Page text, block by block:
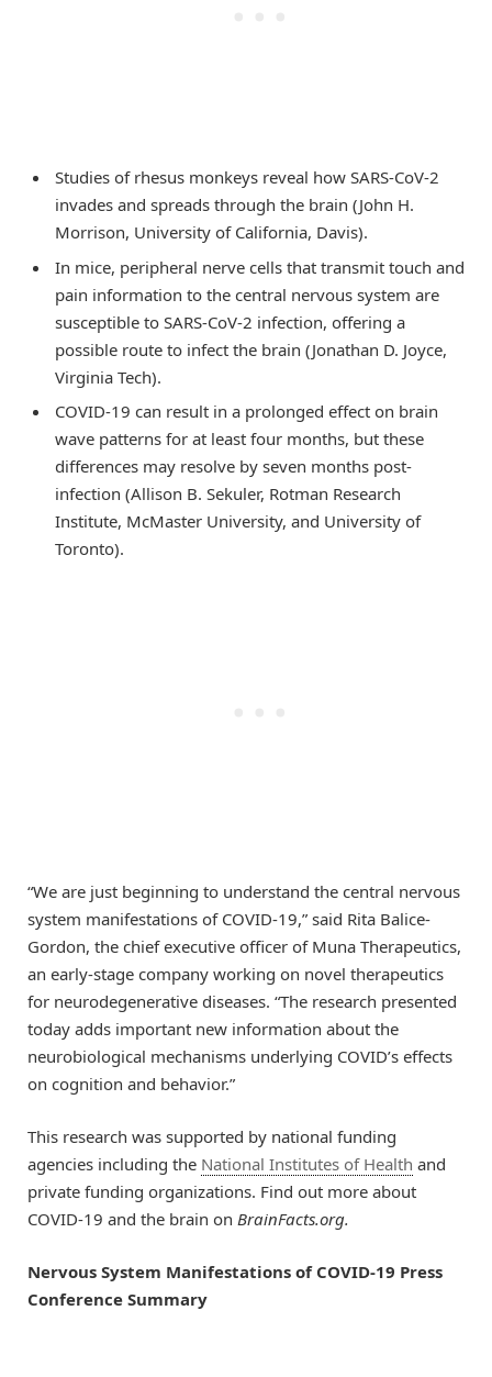
Studies of rhesus monkeys reveal how SARS-CoV-2
invades and spreads through the brain (John H.
Morrison, University of California, Davis).
In mice, peripheral nerve cells that transmit touch and
pain information to the central nervous system are
susceptible to SARS-CoV-2 infection, offering a
possible route to infect the brain (Jonathan D. Joyce,
Virginia Tech).
COVID-19 can result in a prolonged effect on brain
wave patterns for at least four months, but these
differences may resolve by seven months post-
infection (Allison B. Sekuler, Rotman Research
Institute, McMaster University, and University of
Toronto).
“We are just beginning to understand the central nervous
system manifestations of COVID-19,” said Rita Balice-
Gordon, the chief executive officer of Muna Therapeutics,
an early-stage company working on novel therapeutics
for neurodegenerative diseases. “The research presented
today adds important new information about the
neurobiological mechanisms underlying COVID’s effects
on cognition and behavior.”
This research was supported by national funding
agencies including the National Institutes of Health and
private funding organizations. Find out more about
COVID-19 and the brain on BrainFacts.org.
Nervous System Manifestations of COVID-19 Press
Conference Summary